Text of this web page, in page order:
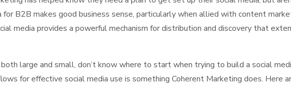
B2B makes good business sense, particularly when allied with content
media provides a powerful mechanism for distribution and discovery that
large and small, don’t know where to start when trying to build a social
for effective social media use is something Coherent Marketing does. Here